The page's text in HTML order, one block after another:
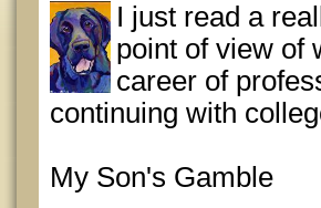
I just read a
point of view of
career of
continuing with
My Son's Gamble